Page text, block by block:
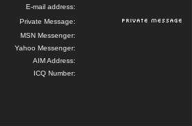
E-mail address:
Private Message:
MSN Messenger:
Yahoo Messenger:
AIM Address:
ICQ Number: